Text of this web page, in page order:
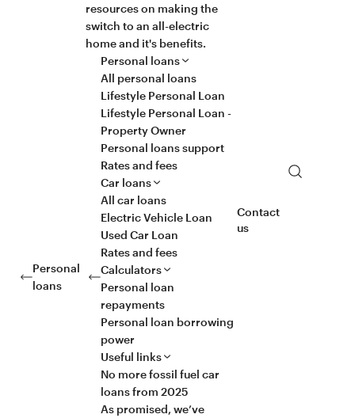
resources on making the
switch to an all-electric
home and it's benefits.
Personal
loans
Personal loans
All personal loans
Lifestyle Personal Loan
Lifestyle Personal Loan -
Property Owner
Personal loans support
Rates and fees
Car loans
All car loans
Electric Vehicle Loan
Used Car Loan
Rates and fees
Calculators
Personal loan
repayments
Personal loan borrowing
power
Useful links
No more fossil fuel car
loans from 2025
As promised, we’ve
Contact
us
Search